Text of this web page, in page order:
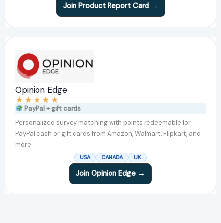
Join Product Report Card →
Opinion Edge
★★★★★
PayPal + gift cards
Personalized survey matching with points redeemable for
PayPal cash or gift cards from Amazon, Walmart, Flipkart, and
more.
USA CANADA UK
Join Opinion Edge →